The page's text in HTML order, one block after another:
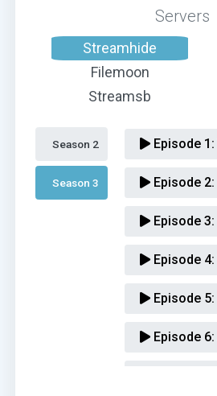
Servers
Streamhide
Filemoon
Streamsb
Season 2
Season 3
Episode 1:
Episode 2:
Episode 3:
Episode 4:
Episode 5:
Episode 6: